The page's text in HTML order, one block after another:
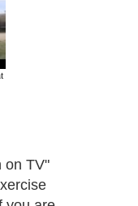
in
are